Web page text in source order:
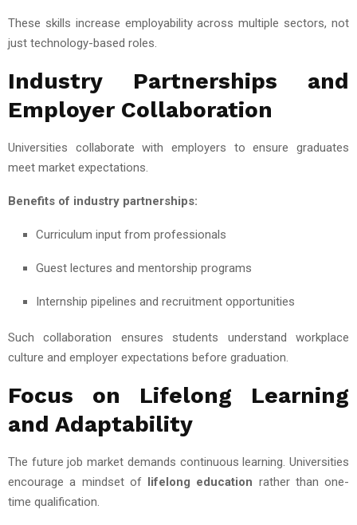
These skills increase employability across multiple sectors, not
just technology-based roles.
Industry Partnerships and
Employer Collaboration
Universities collaborate with employers to ensure graduates
meet market expectations.
Benefits of industry partnerships:
Curriculum input from professionals
Guest lectures and mentorship programs
Internship pipelines and recruitment opportunities
Such collaboration ensures students understand workplace
culture and employer expectations before graduation.
Focus on Lifelong Learning
and Adaptability
The future job market demands continuous learning. Universities
encourage a mindset of lifelong education rather than one-
time qualification.